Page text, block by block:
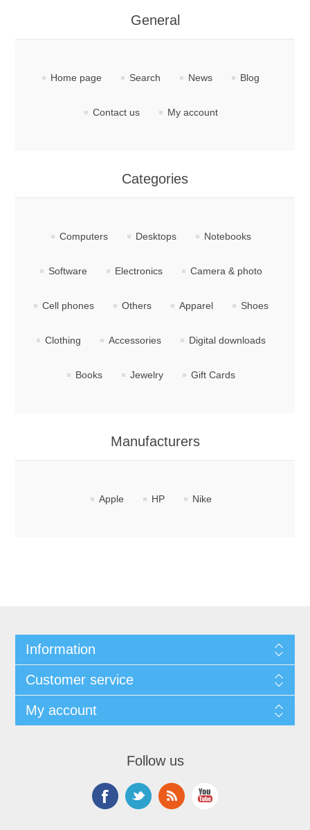
General
Home page Search News Blog
Contact us My account
Categories
Computers Desktops Notebooks
Software Electronics Camera & photo
Cell phones Others Apparel Shoes
Clothing Accessories Digital downloads
Books Jewelry Gift Cards
Manufacturers
Apple HP Nike
Information
Customer service
My account
Follow us